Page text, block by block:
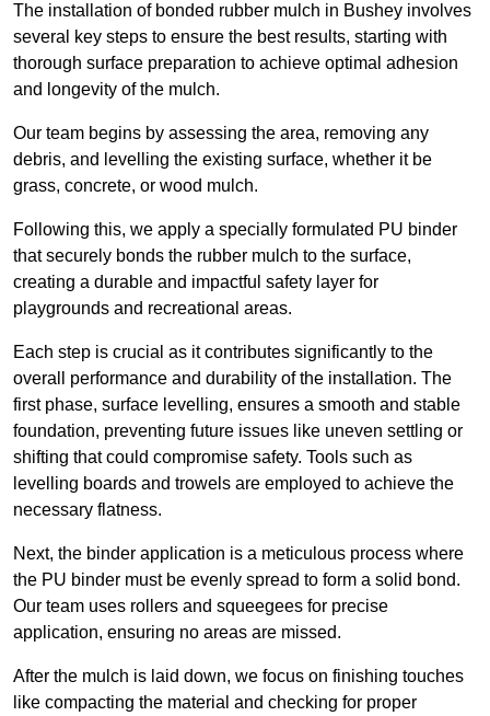
The installation of bonded rubber mulch in Bushey involves
several key steps to ensure the best results, starting with
thorough surface preparation to achieve optimal adhesion
and longevity of the mulch.
Our team begins by assessing the area, removing any
debris, and levelling the existing surface, whether it be
grass, concrete, or wood mulch.
Following this, we apply a specially formulated PU binder
that securely bonds the rubber mulch to the surface,
creating a durable and impactful safety layer for
playgrounds and recreational areas.
Each step is crucial as it contributes significantly to the
overall performance and durability of the installation. The
first phase, surface levelling, ensures a smooth and stable
foundation, preventing future issues like uneven settling or
shifting that could compromise safety. Tools such as
levelling boards and trowels are employed to achieve the
necessary flatness.
Next, the binder application is a meticulous process where
the PU binder must be evenly spread to form a solid bond.
Our team uses rollers and squeegees for precise
application, ensuring no areas are missed.
After the mulch is laid down, we focus on finishing touches
like compacting the material and checking for proper